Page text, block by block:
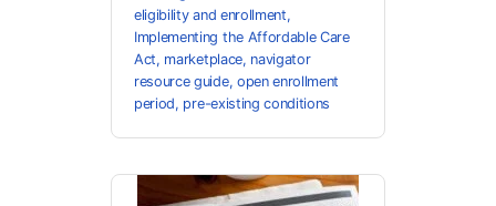
eligibility and enrollment,
Implementing the Affordable Care
Act, marketplace, navigator
resource guide, open enrollment
period, pre-existing conditions